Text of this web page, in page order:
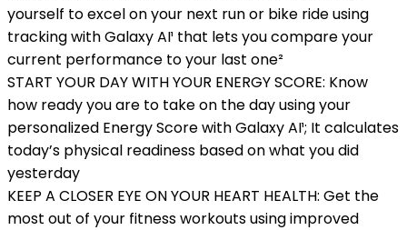
yourself to excel on your next run or bike ride using
tracking with Galaxy AI¹ that lets you compare your
current performance to your last one²
START YOUR DAY WITH YOUR ENERGY SCORE: Know
how ready you are to take on the day using your
personalized Energy Score with Galaxy AI¹; It calculates
today’s physical readiness based on what you did
yesterday
KEEP A CLOSER EYE ON YOUR HEART HEALTH: Get the
most out of your fitness workouts using improved